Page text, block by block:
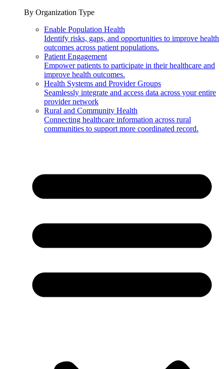
By Organization Type
Enable Population Health
Identify risks, gaps, and opportunities to improve health
outcomes across patient populations.
Patient Engagement
Empower patients to participate in their healthcare and
improve health outcomes.
Health Systems and Provider Groups
Seamlessly integrate and access data across your entire
provider network
Rural and Community Health
Connecting healthcare information across rural
communities to support more coordinated record.